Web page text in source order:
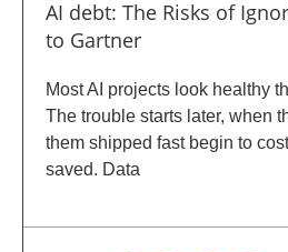
AI debt: The Risks of
to Gartner
Most AI projects look healthy
The trouble starts later, when
them shipped fast begin to
saved. Data